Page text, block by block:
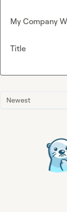
Newest
My Company
Title